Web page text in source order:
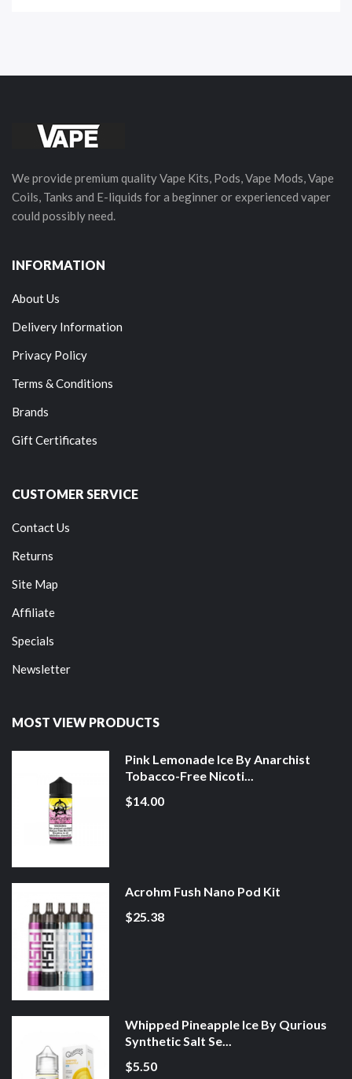
We provide premium quality Vape Kits, Pods, Vape Mods, Vape
Coils, Tanks and E-liquids for a beginner or experienced vaper
could possibly need.
INFORMATION
About Us
Delivery Information
Privacy Policy
Terms & Conditions
Brands
Gift Certificates
CUSTOMER SERVICE
Contact Us
Returns
Site Map
Affiliate
Specials
Newsletter
MOST VIEW PRODUCTS
Pink Lemonade Ice By Anarchist
Tobacco-Free Nicoti...
$14.00
Acrohm Fush Nano Pod Kit
$25.38
Whipped Pineapple Ice By Qurious
Synthetic Salt Se...
$5.50